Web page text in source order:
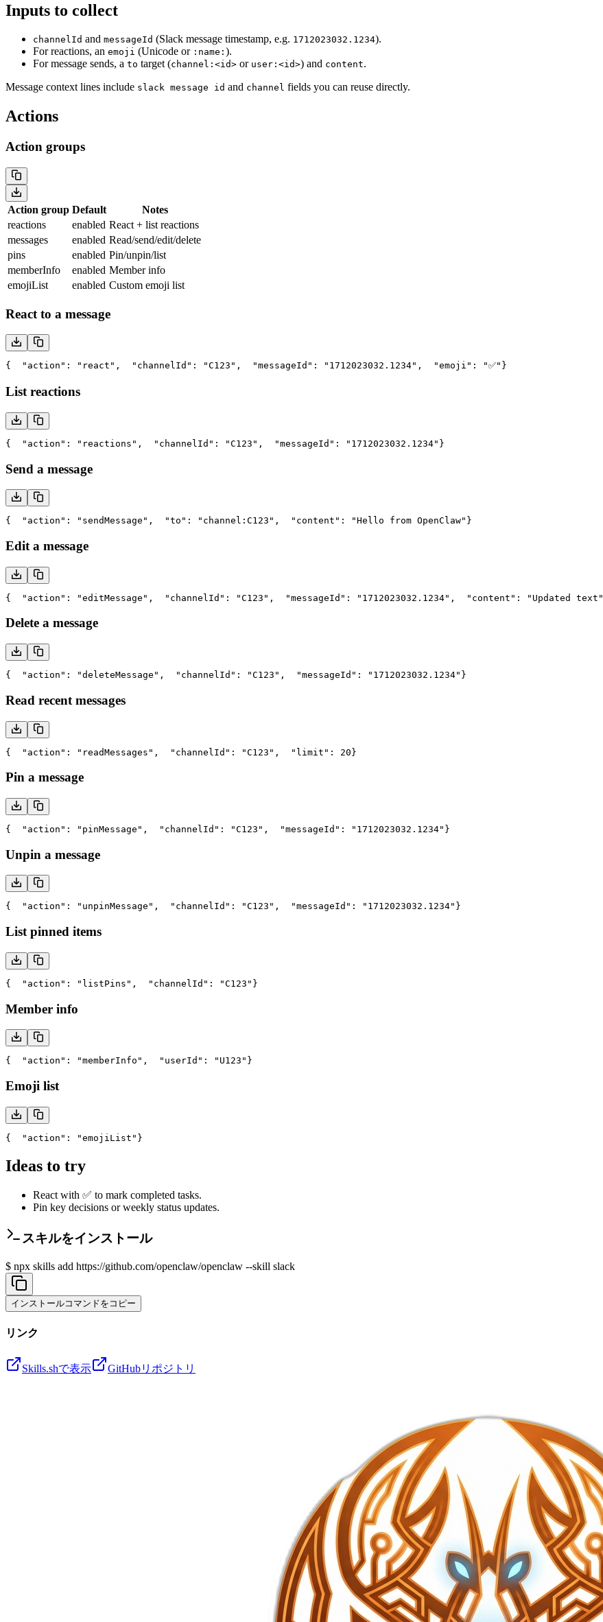
Inputs to collect
channelId and messageId (Slack message timestamp, e.g. 1712023032.1234).
For reactions, an emoji (Unicode or :name: ).
For message sends, a to target (channel:<id> or user:<id>) and content.
Message context lines include slack message id and channel fields you can reuse directly.
Actions
Action groups
Action group Default
Notes
reactions
enabled React + list reactions
messages
enabled Read/send/edit/delete
pins
enabled Pin/unpin/list
memberInfo
enabled Member info
emojiList
enabled Custom emoji list
React to a message
{
  "action": "react",
  "channelId": "C123",
  "messageId": "1712023032.1234",
  "emoji": "✅"
}
List reactions
{
  "action": "reactions",
  "channelId": "C123",
  "messageId": "1712023032.1234"
}
Send a message
{
  "action": "sendMessage",
  "to": "channel:C123",
  "content": "Hello from OpenClaw"
}
Edit a message
{
  "action": "editMessage",
  "channelId": "C123",
  "messageId": "1712023032.1234",
  "content": "Updated text"
Delete a message
{
  "action": "deleteMessage",
  "channelId": "C123",
  "messageId": "1712023032.1234"
}
Read recent messages
{
  "action": "readMessages",
  "channelId": "C123",
  "limit": 20
}
Pin a message
{
  "action": "pinMessage",
  "channelId": "C123",
  "messageId": "1712023032.1234"
}
Unpin a message
{
  "action": "unpinMessage",
  "channelId": "C123",
  "messageId": "1712023032.1234"
}
List pinned items
{
  "action": "listPins",
  "channelId": "C123"
}
Member info
{
  "action": "memberInfo",
  "userId": "U123"
}
Emoji list
{
  "action": "emojiList"
}
Ideas to try
React with ✅ to mark completed tasks.
Pin key decisions or weekly status updates.
スキルをインストール
$ npx skills add https://github.com/openclaw/openclaw --skill slack
インストールコマンドをコピー
リンク
Skills.shで表示 GitHubリポジトリ